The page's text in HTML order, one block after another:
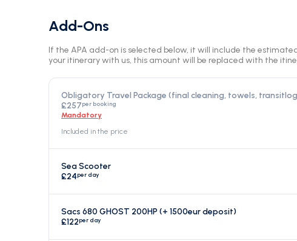
Add-Ons
If the APA add-on is selected below, it will include the
your itinerary with us, this amount will be replaced with the
Obligatory Travel Package (final cleaning, towels,
£257per booking
Mandatory
Included in the price
Sea Scooter
£24per day
Sacs 680 GHOST 200HP (+ 1500eur deposit)
£122per day